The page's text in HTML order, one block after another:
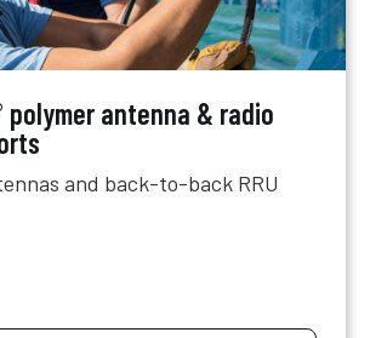
polymer antenna & radio
and back-to-back RRU